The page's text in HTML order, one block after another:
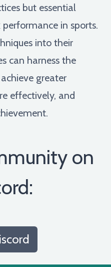
but essential
in sports.
into their
can harness the
greater
effectively, and
on